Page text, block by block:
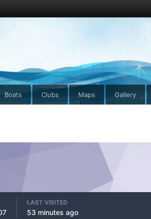
Boats Clubs Maps Gallery
LAST VISITED
53 minutes ago